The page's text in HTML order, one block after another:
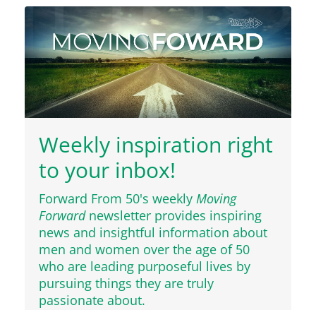
Weekly inspiration right
to your inbox!
Forward From 50's weekly Moving
Forwardnewsletter provides inspiring
news and insightful information about
men and women over the age of 50
who are leading purposeful lives by
pursuing things they are truly
passionate about.